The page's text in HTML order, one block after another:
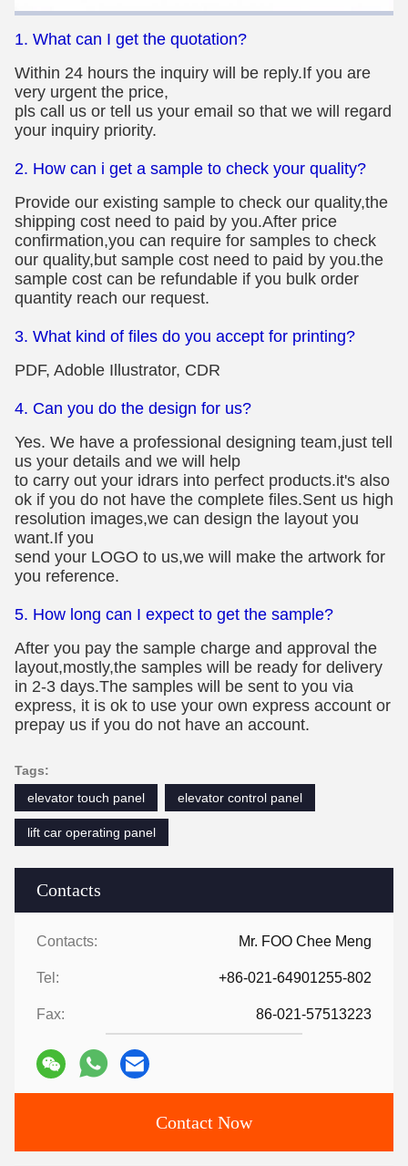
Contacts
Contacts: Mr. FOO Chee Meng
Tel: +86-021-64901255-802
Fax: 86-021-57513223
Contact Now
1. What can I get the quotation?
Within 24 hours the inquiry will be reply.If you are
very urgent the price,
pls call us or tell us your email so that we will regard
your inquiry priority.
2. How can i get a sample to check your quality?
Provide our existing sample to check our quality,the
shipping cost need to paid by you.After price
confirmation,you can require for samples to check
our quality,but sample cost need to paid by you.the
sample cost can be refundable if you bulk order
quantity reach our request.
3. What kind of files do you accept for printing?
PDF, Adoble Illustrator, CDR
4. Can you do the design for us?
Yes. We have a professional designing team,just tell
us your details and we will help
to carry out your idrars into perfect products.it's also
ok if you do not have the complete files.Sent us high
resolution images,we can design the layout you
want.If you
send your LOGO to us,we will make the artwork for
you reference.
5. How long can I expect to get the sample?
After you pay the sample charge and approval the
layout,mostly,the samples will be ready for delivery
in 2-3 days.The samples will be sent to you via
express, it is ok to use your own express account or
prepay us if you do not have an account.
Tags:
elevator touch panel
elevator control panel
lift car operating panel